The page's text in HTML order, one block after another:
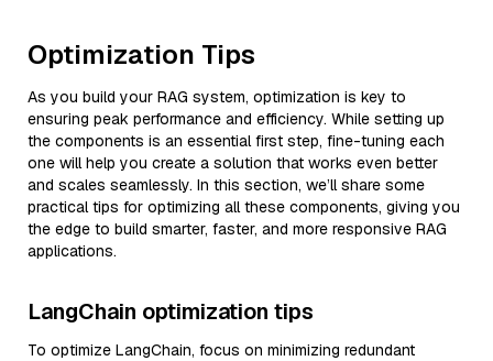
Optimization Tips
As you build your RAG system, optimization is key to
ensuring peak performance and efficiency. While setting up
the components is an essential first step, fine-tuning each
one will help you create a solution that works even better
and scales seamlessly. In this section, we’ll share some
practical tips for optimizing all these components, giving you
the edge to build smarter, faster, and more responsive RAG
applications.
LangChain optimization tips
To optimize LangChain, focus on minimizing redundant